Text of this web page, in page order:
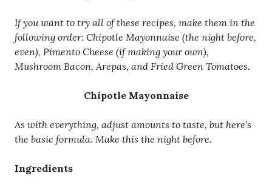
If you want to try all of these recipes, make them in the
following order: Chipotle Mayonnaise (the night before,
even), Pimento Cheese (if making your own),
Mushroom Bacon, Arepas, and Fried Green Tomatoes.
Chipotle Mayonnaise
As with everything, adjust amounts to taste, but here’s
the basic formula. Make this the night before.
Ingredients